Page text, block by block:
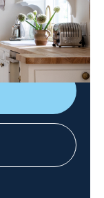
her kitchen;
elements
patio into